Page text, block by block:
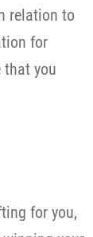
relation to
for
that you
for you,